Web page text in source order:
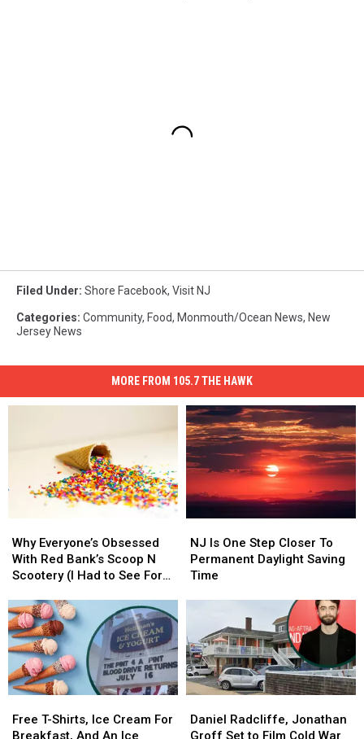
Filed Under: Shore Facebook, Visit NJ
Categories: Community, Food, Monmouth/Ocean News, New
Jersey News
MORE FROM 105.7 THE HAWK
Everyone’s
Obsessed
With
Bank’s
Scoop
N
Scootery
(I
Had
See
Why Everyone’s Obsessed
With Red Bank’s Scoop N
Scootery (I Had to See For
Everyone’s
Obsessed
With
Bank’s
Scoop
N
Scootery
(I
Had
See
Is
One
Step
Permanent
Daylight
Saving
Time
NJ Is One Step Closer To
Permanent Daylight Saving
Time
Is
One
Step
Permanent
Daylight
Saving
Time
T-
Shirts,
Free T-Shirts, Ice Cream For
Breakfast, And An Ice
T-
Shirts,
Radcliffe,
Jonathan
Daniel Radcliffe, Jonathan
Groff Set to Film Cold War
Radcliffe,
Jonathan